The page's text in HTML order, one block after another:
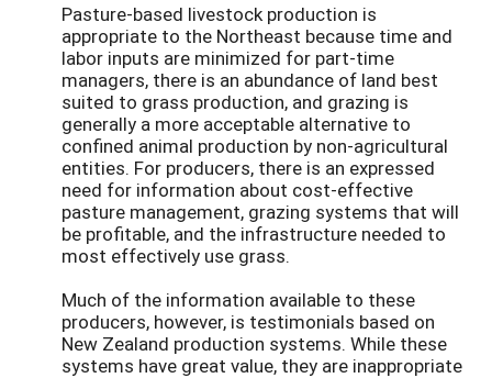
Pasture-based livestock production is
appropriate to the Northeast because time and
labor inputs are minimized for part-time
managers, there is an abundance of land best
suited to grass production, and grazing is
generally a more acceptable alternative to
confined animal production by non-agricultural
entities. For producers, there is an expressed
need for information about cost-effective
pasture management, grazing systems that will
be profitable, and the infrastructure needed to
most effectively use grass.
Much of the information available to these
producers, however, is testimonials based on
New Zealand production systems. While these
systems have great value, they are inappropriate